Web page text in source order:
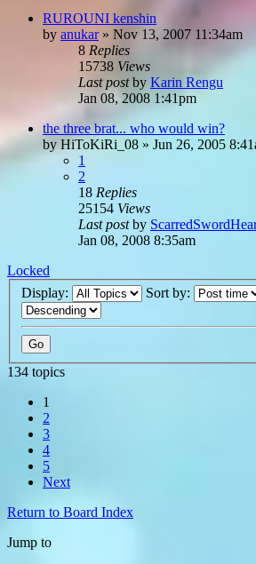
RUROUNI kenshin
by anukar» Nov 13, 2007 11:34am
8 Replies
15738 Views
Last postby Karin Rengu
Jan 08, 2008 1:41pm
the three brat... who would win?
by HiToKiRi_08 » Jun 26, 2005
1
2
18 Replies
25154 Views
Last postby
Jan 08, 2008 8:35am
Locked
Display:
Sort by:
134 topics
1
2
3
4
5
Next
Return to Board Index
Jump to